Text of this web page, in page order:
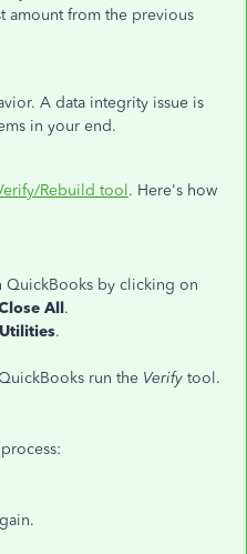
amount from the previous
A data integrity issue is
in your end.
Rebuild tool. Here's how
by clicking on
All.
Utilities.
run the Verify tool.